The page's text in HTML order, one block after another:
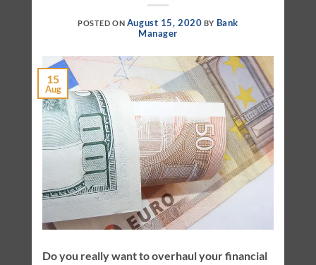
POSTED ON August 15, 2020 BY Bank
Manager
15
Aug
Do you really want to overhaul your financial